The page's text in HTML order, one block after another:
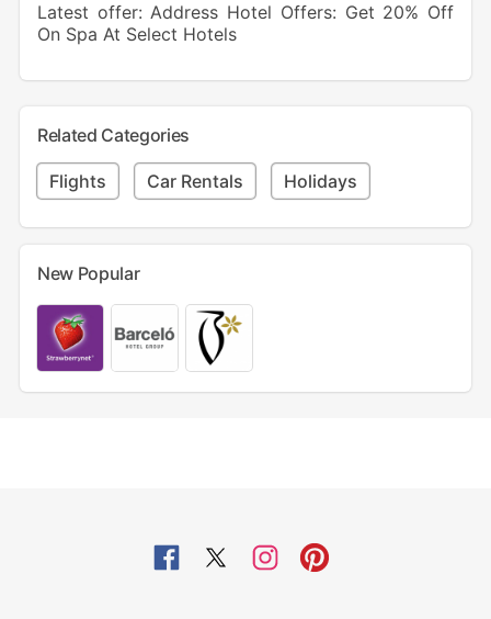
Latest offer: Address Hotel Offers: Get 20% Off
On Spa At Select Hotels
Related Categories
Flights Car Rentals Holidays
New Popular